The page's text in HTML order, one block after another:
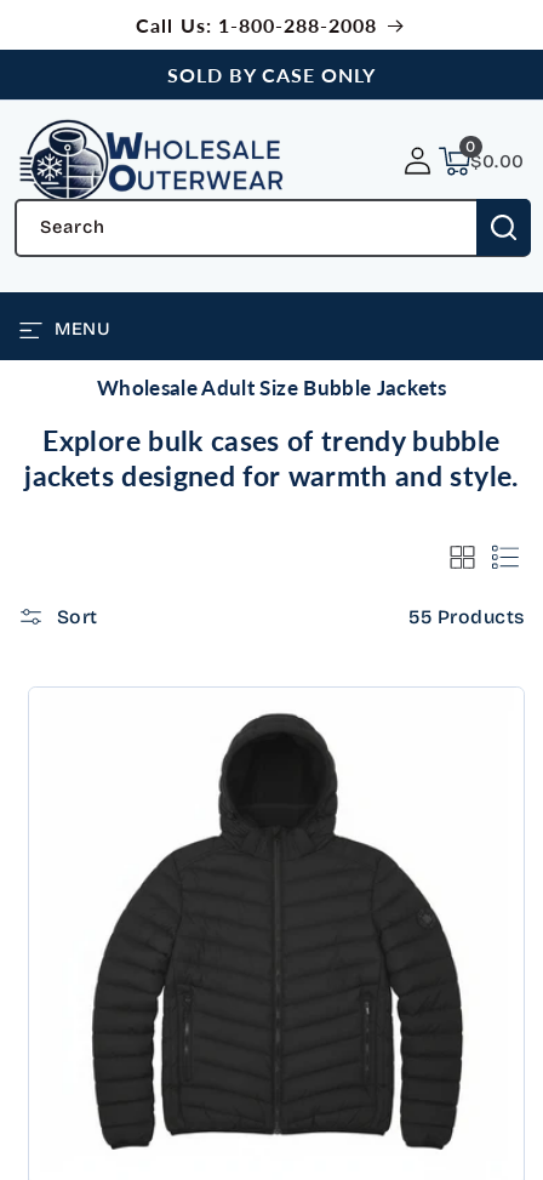
Call Us: 1-800-288-2008
SOLD BY CASE ONLY
Search
$0.00
0
items
MENU
Wholesale Adult Size Bubble Jackets
Explore bulk cases of trendy bubble
jackets designed for warmth and style.
Sort 55 Products